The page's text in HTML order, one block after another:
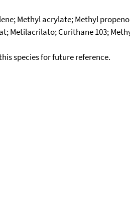
Methyl acrylate; Methyl
Curithane 103;
species for future reference.